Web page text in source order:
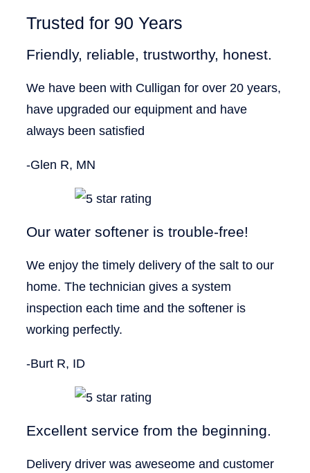
Trusted for 90 Years
Friendly, reliable, trustworthy, honest.
We have been with Culligan for over 20 years,
have upgraded our equipment and have
always been satisfied
-Glen R, MN
Our water softener is trouble-free!
We enjoy the timely delivery of the salt to our
home. The technician gives a system
inspection each time and the softener is
working perfectly.
-Burt R, ID
Excellent service from the beginning.
Delivery driver was aweseome and customer